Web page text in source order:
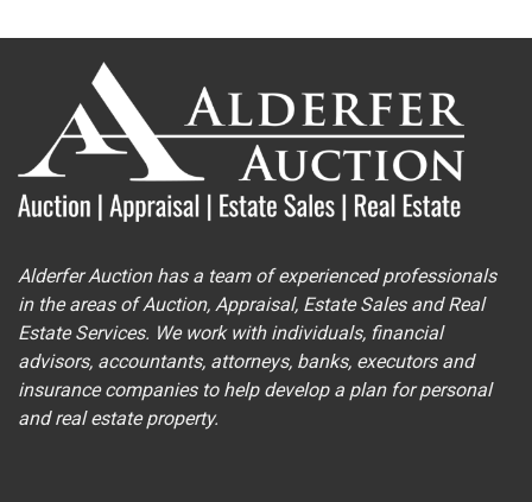
Alderfer Auction has a team of experienced professionals
in the areas of Auction, Appraisal, Estate Sales and Real
Estate Services. We work with individuals, financial
advisors, accountants, attorneys, banks, executors and
insurance companies to help develop a plan for personal
and real estate property.